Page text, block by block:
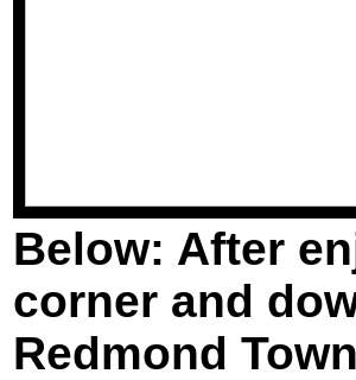
Below: After
corner and
Redmond